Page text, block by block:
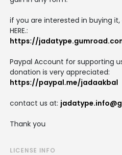
if you are interested in buying it,
HERE.:
https://
Paypal Account for supporting
donation is very appreciated:
https://paypal.me/jadaakbal
contact us at:
Thank you
LICENSE INFO